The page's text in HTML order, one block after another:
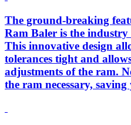
The ground-breaking
Ram Baler is the
This innovative design
tolerances tight and
adjustments of the ram.
the ram necessary,